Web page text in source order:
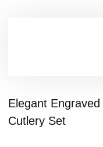
Elegant
Cutlery Set